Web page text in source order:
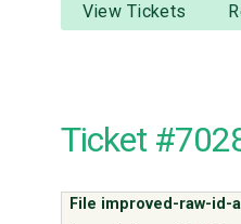
View Tickets
Ticket
File improved-raw-